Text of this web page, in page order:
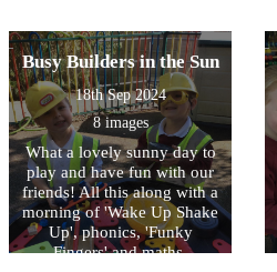
flowers and harvest related
things from the Stickle
Bricks and Build a Garden
construction kits. We all
loved our harvest reveal
game too on the interactive
white board. One of the
stories we enjoyed was
'Oliver's Vegetables' all
about a little boy who tried
lots of new vegetables. I
Busy Builders in the Sun
18th Sep 2024
8 images
What a lovely sunny day to
play and have fun with our
friends! All this along with a
morning of 'Wake Up Shake
Up', phonics, 'Funky
Fingers' and maths.